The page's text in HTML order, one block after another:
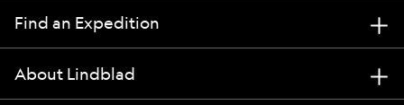
Find an Expedition
About Lindblad